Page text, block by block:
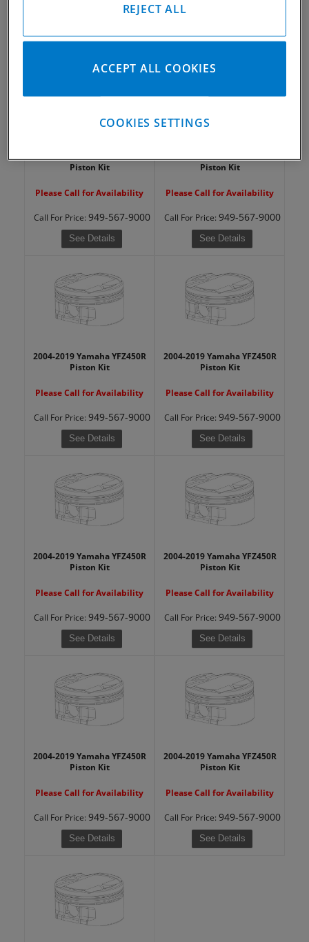
949-567-9000
See Details See Details
2004-2019 Yamaha YFZ450R
Piston Kit
Please Call for Availability
Call For Price: 949-567-9000
See Details
2004-2019 Yamaha YFZ450R
Piston Kit
Please Call for Availability
Call For Price: 949-567-9000
See Details
2004-2019 Yamaha YFZ450R
Piston Kit
Please Call for Availability
Call For Price: 949-567-9000
See Details
2004-2019 Yamaha YFZ450R
Piston Kit
Please Call for Availability
Call For Price: 949-567-9000
See Details
2004-2019 Yamaha YFZ450R
Piston Kit
Please Call for Availability
Call For Price: 949-567-9000
See Details
2004-2019 Yamaha YFZ450R
Piston Kit
Please Call for Availability
Call For Price: 949-567-9000
See Details
2004-2019 Yamaha YFZ450R
Piston Kit
Please Call for Availability
Call For Price: 949-567-9000
See Details
2004-2019 Yamaha YFZ450R
Piston Kit
Please Call for Availability
Call For Price: 949-567-9000
See Details
REJECT ALL
ACCEPT ALL COOKIES
COOKIES SETTINGS